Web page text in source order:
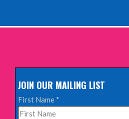
INFO
Queen's Theatre, Hornchurch
JOIN OUR MAILING LIST
First Name *